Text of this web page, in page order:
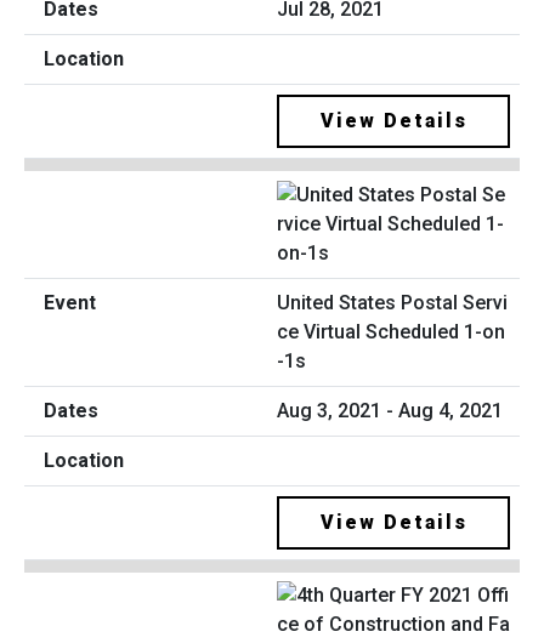
Jul 28, 2021
View Details
United States Postal Servi
ce Virtual Scheduled 1-on
-1s
Aug 3, 2021 - Aug 4, 2021
View Details